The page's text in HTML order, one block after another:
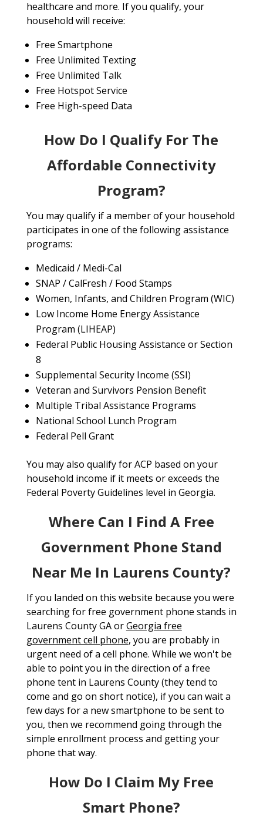
healthcare and more. If you qualify, your
household will receive:
Free Smartphone
Free Unlimited Texting
Free Unlimited Talk
Free Hotspot Service
Free High-speed Data
How Do I Qualify For The
Affordable Connectivity
Program?
You may qualify if a member of your household
participates in one of the following assistance
programs:
Medicaid / Medi-Cal
SNAP / CalFresh / Food Stamps
Women, Infants, and Children Program (WIC)
Low Income Home Energy Assistance
Program (LIHEAP)
Federal Public Housing Assistance or Section
8
Supplemental Security Income (SSI)
Veteran and Survivors Pension Benefit
Multiple Tribal Assistance Programs
National School Lunch Program
Federal Pell Grant
You may also qualify for ACP based on your
household income if it meets or exceeds the
Federal Poverty Guidelines level in Georgia.
Where Can I Find A Free
Government Phone Stand
Near Me In Laurens County?
If you landed on this website because you were
searching for free government phone stands in
Laurens County GA orGeorgia free
government cell phone, you are probably in
urgent need of a cell phone. While we won't be
able to point you in the direction of a free
phone tent in Laurens County (they tend to
come and go on short notice), if you can wait a
few days for a new smartphone to be sent to
you, then we recommend going through the
simple enrollment process and getting your
phone that way.
How Do I Claim My Free
Smart Phone?